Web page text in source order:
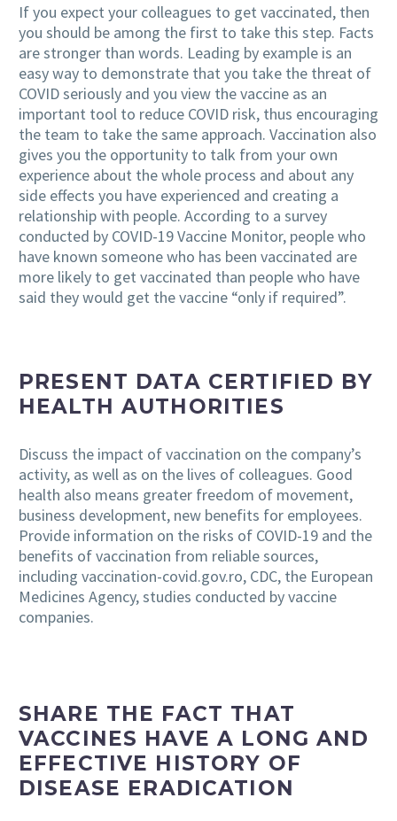
If you expect your colleagues to get vaccinated, then
you should be among the first to take this step. Facts
are stronger than words. Leading by example is an
easy way to demonstrate that you take the threat of
COVID seriously and you view the vaccine as an
important tool to reduce COVID risk, thus encouraging
the team to take the same approach. Vaccination also
gives you the opportunity to talk from your own
experience about the whole process and about any
side effects you have experienced and creating a
relationship with people. According to a survey
conducted by COVID-19 Vaccine Monitor, people who
have known someone who has been vaccinated are
more likely to get vaccinated than people who have
said theywould get the vaccine “only if required”.
PRESENT DATA CERTIFIED BY
HEALTH AUTHORITIES
Discuss the impact of vaccination on the company’s
activity, as well as on the lives of colleagues. Good
health also means greater freedom of movement,
business development, new benefits for employees.
Provide information on the risks of COVID-19 and the
benefits of vaccination from reliable sources,
including vaccination-covid.gov.ro, CDC, the European
Medicines Agency, studies conducted by vaccine
companies.
SHARE THE FACT THAT
VACCINES HAVE A LONG AND
EFFECTIVE HISTORY OF
DISEASE ERADICATION